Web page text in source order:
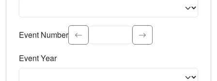
Select the event significance. Type to search.
Event Number
Event Year